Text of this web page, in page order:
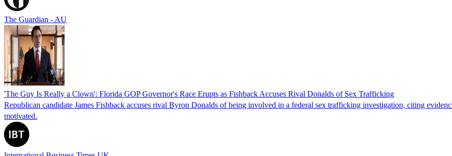
The Guardian - AU
'The Guy Is Really a Clown': Florida GOP Governor's Race Erupts as Fishback Accuses Rival Donalds of Sex Trafficking
Republican candidate James Fishback accuses rival Byron Donalds of being involved in a federal sex trafficking investigation, citing
motivated.